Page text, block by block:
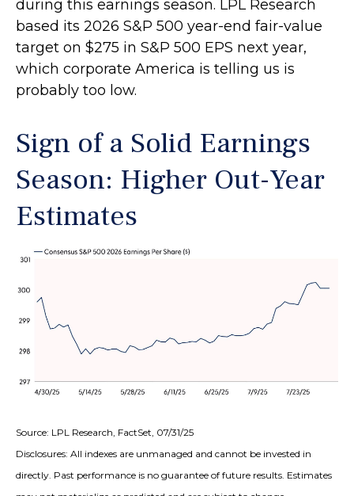
during this earnings season. LPL Research
based its 2026 S&P 500 year-end fair-value
target on $275 in S&P 500 EPS next year,
which corporate America is telling us is
probably too low.
Sign of a Solid Earnings
Season: Higher Out-Year
Estimates
Source: LPL Research, FactSet, 07/31/25
Disclosures: All indexes are unmanaged and cannot be invested in
directly. Past performance is no guarantee of future results. Estimates